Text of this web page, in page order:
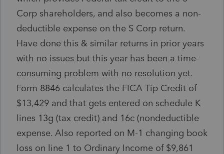
Corp shareholders, and also becomes a non-
deductible expense on the S Corp return.
Have done this & similar returns in prior years
with no issues but this year has been a time-
consuming problem with no resolution yet.
Form 8846 calculates the FICA Tip Credit of
$13,429 and that gets entered on schedule K
lines 13g (tax credit) and 16c (nondeductible
expense. Also reported on M-1 changing book
loss on line 1 to Ordinary Income of $9,861